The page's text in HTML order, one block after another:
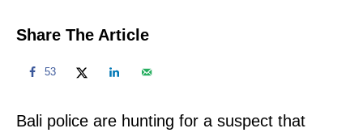
Share The Article
53
Bali police are hunting for a suspect that